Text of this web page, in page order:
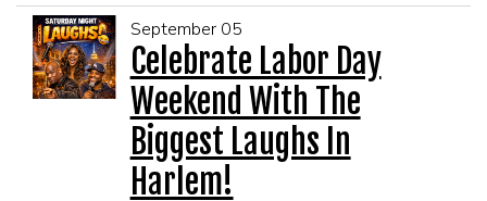
September 05
Celebrate Labor Day
Weekend With The
Biggest Laughs In
Harlem!